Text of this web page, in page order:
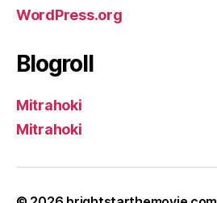
WordPress.org
Blogroll
Mitrahoki
Mitrahoki